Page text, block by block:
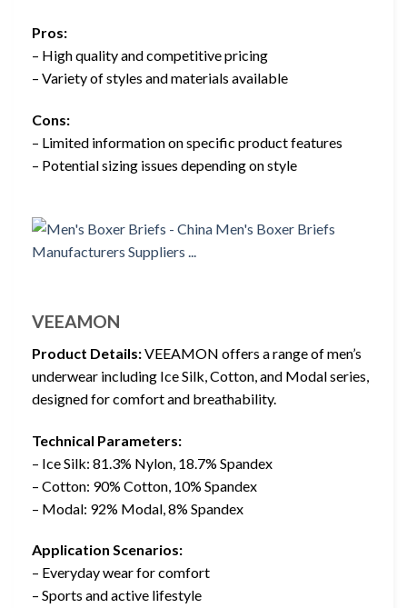
Pros:
– High quality and competitive pricing
– Variety of styles and materials available
Cons:
– Limited information on specific product features
– Potential sizing issues depending on style
VEEAMON
Product Details:VEEAMON offers a range of men’s
underwear including Ice Silk, Cotton, and Modal series,
designed for comfort and breathability.
Technical Parameters:
– Ice Silk: 81.3% Nylon, 18.7% Spandex
– Cotton: 90% Cotton, 10% Spandex
– Modal: 92% Modal, 8% Spandex
Application Scenarios:
– Everyday wear for comfort
– Sports and active lifestyle